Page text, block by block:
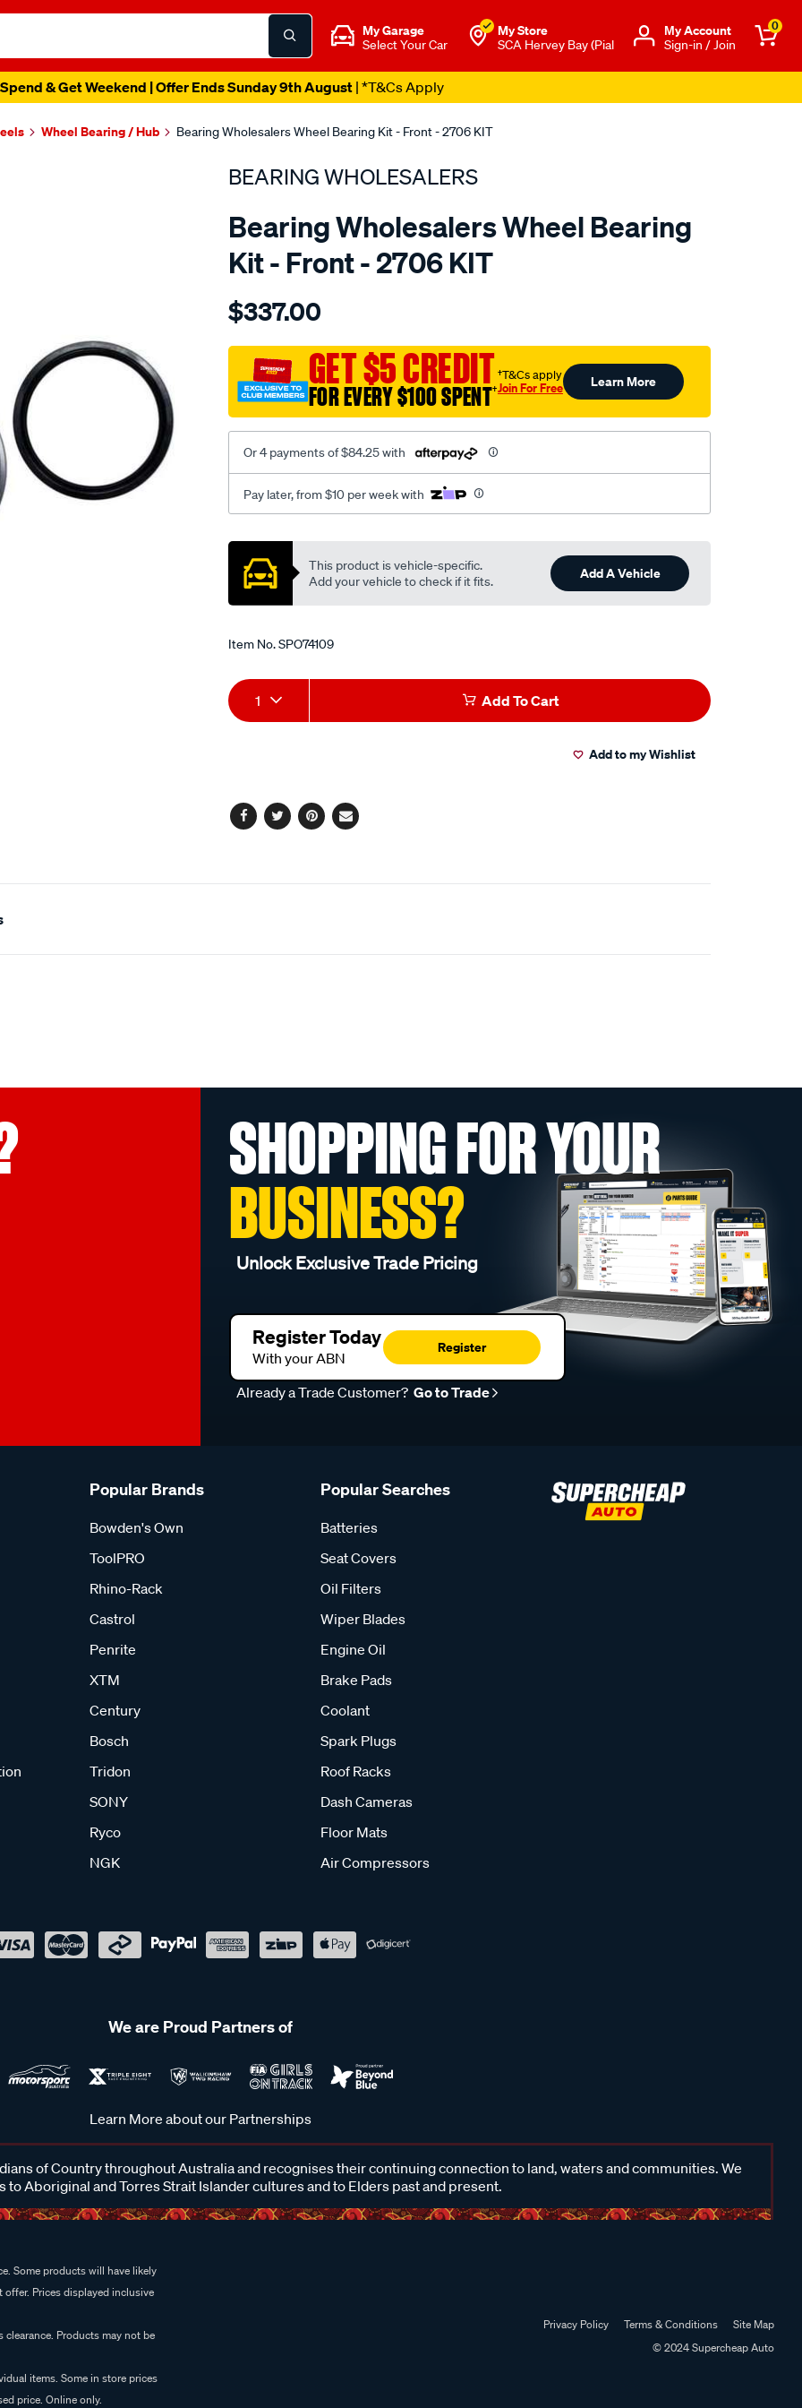
My Garage
Select Your Car
My Store
SCA Hervey Bay (Pial
Μy Account
Sign-in / Join
0
& Get Weekend | Offer Ends Sunday 9th August| *T&Cs Apply
Wheel Bearing / Hub Bearing Wholesalers Wheel Bearing Kit - Front - 2706 KIT
BEARING WHOLESALERS
Bearing Wholesalers Wheel Bearing
Kit - Front - 2706 KIT
Details
wholesalers-
bearing-
kit/SPO74109.html
$337.00
GET $5 CREDIT
FOR EVERY $100 SPENT†
†T&Cs apply
Join For Free Learn More
Or 4 payments of $84.25 with
Pay later, from $10 per week with
Promotions
This product is vehicle-specific.
Add your vehicle to check if it fits.
Add A Vehicle
Item No.SPO74109
Add
to
Product
Actions
1 Add To Cart
Add to my Wishlist
Facebook
TwitterPinterest
Email
SHOPPING FOR YOUR
BUSINESS?
Unlock Exclusive Trade Pricing
Register Today
With your ABN
Register
Already a Trade Customer? Go to Trade
Popular Brands
Bowden's Own
ToolPRO
Rhino-Rack
Castrol
Penrite
XTM
Century
Bosch
Tridon
SONY
Ryco
NGK
Popular Searches
Batteries
Seat Covers
Oil Filters
Wiper Blades
Engine Oil
Brake Pads
Coolant
Spark Plugs
Roof Racks
Dash Cameras
Floor Mats
Air Compressors
We are Proud Partners of
Learn More about our Partnerships
of Country throughout Australia and recognises their continuing connection to land, waters and communities. We
to Aboriginal and Torres Strait Islander cultures and to Elders past and present.
Some products will have likely
Prices displayed inclusive
Products may not be
items. Some in store prices
price. Online only.
Privacy Policy Terms & Conditions
Site Map
© 2024 Supercheap Auto